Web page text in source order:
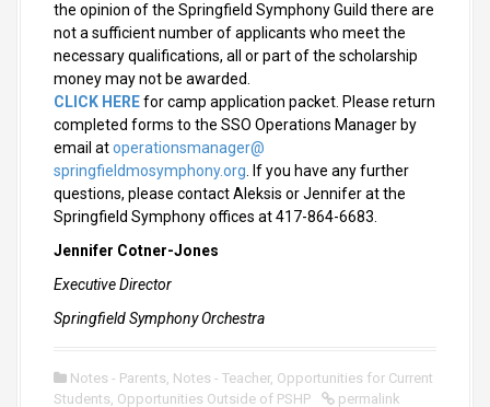
the opinion of the Springfield Symphony Guild there are
not a sufficient number of applicants who meet the
necessary qualifications, all or part of the scholarship
money may not be awarded.
CLICK HEREfor camp application packet. Please return
completed forms to the SSO Operations Manager by
email atoperationsmanager@
springfieldmosymphony.org . If you have any further
questions, please contact Aleksis or Jennifer at the
Springfield Symphony offices at 417-864-6683.
Jennifer Cotner-Jones
Executive Director
Springfield Symphony Orchestra
Notes - Parents, Notes - Teacher, Opportunities for Current
Students, Opportunities Outside of PSHP permalink